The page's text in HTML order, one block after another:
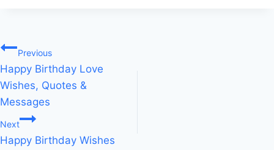
Post
navigation
Previous
Happy Birthday Love
Wishes, Quotes &
Messages
Next
Happy Birthday Wishes